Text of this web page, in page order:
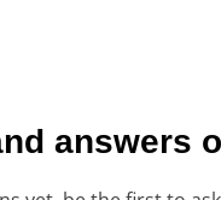
answers